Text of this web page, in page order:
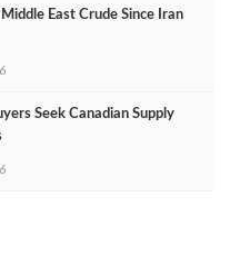
East Crude Since Iran
Seek Canadian Supply